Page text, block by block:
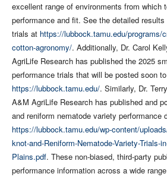
excellent range of environments from which
performance and fit. See the detailed
trials at https://lubbock.tamu.edu/programs/
cotton-agronomy/. Additionally, Dr. Carol
AgriLife Research has published the 2025
performance trials that will be posted soon to
https://lubbock.tamu.edu/. Similarly, Dr.
A&M AgriLife Research has published and
and reniform nematode variety performance
https://lubbock.tamu.edu/wp-content/
knot-and-Reniform-Nematode-Variety-Trials-
Plains.pdf. These non-biased, third-party
performance information across a wide